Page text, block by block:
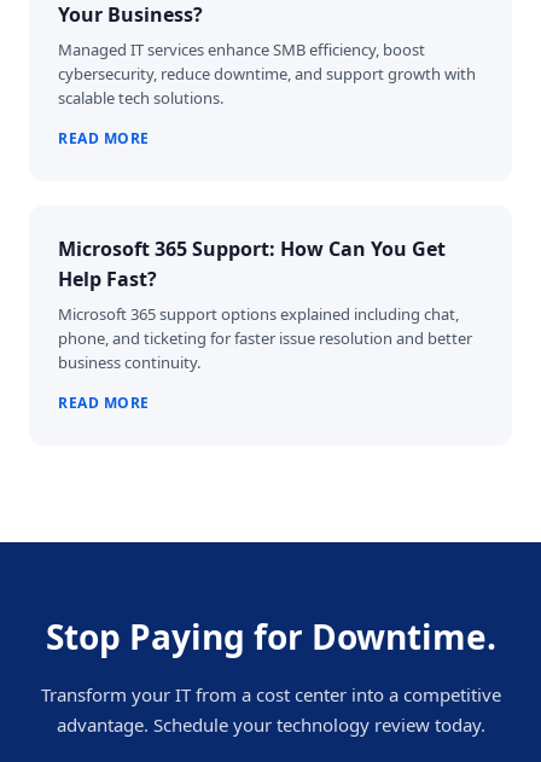
Your Business?
Managed IT services enhance SMB efficiency, boost
cybersecurity, reduce downtime, and support growth with
scalable tech solutions.
READ MORE
Microsoft 365 Support: How Can You Get
Help Fast?
Microsoft 365 support options explained including chat,
phone, and ticketing for faster issue resolution and better
business continuity.
READ MORE
Stop Paying for Downtime.
Transform your IT from a cost center into a competitive
advantage. Schedule your technology review today.